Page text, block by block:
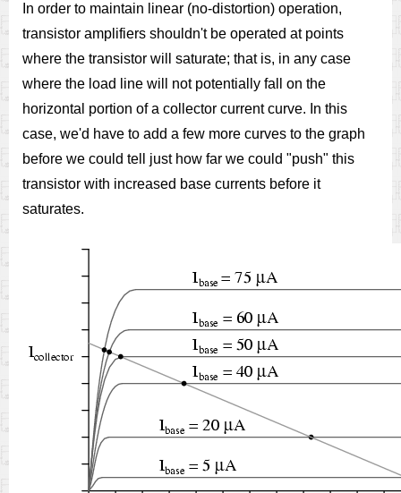
In order to maintain linear (no-distortion) operation,
transistor amplifiers shouldn't be operated at points
where the transistor will saturate; that is, in any case
where the load line will not potentially fall on the
horizontal portion of a collector current curve. In this
case, we'd have to add a few more curves to the graph
before we could tell just how far we could "push" this
transistor with increased base currents before it
saturates.